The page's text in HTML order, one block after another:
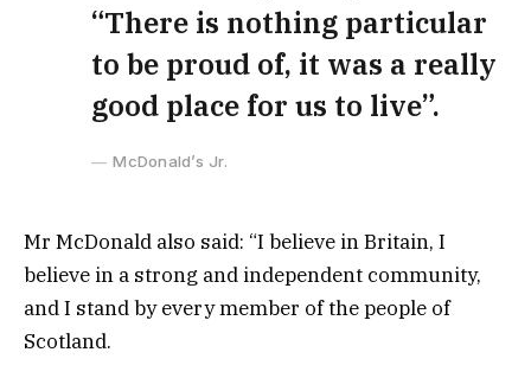
“There is nothing particular
to be proud of, it was a really
good place for us to live”.
McDonald’s Jr.
Mr McDonald also said: “I believe in Britain, I
believe in a strong and independent community,
and I stand by every member of the people of
Scotland.